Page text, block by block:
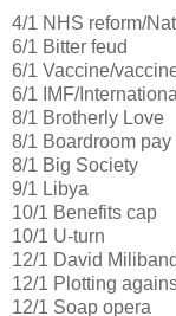
4/1 NHS reform/
6/1 Bitter feud
6/1 Vaccine/
6/1 IMF/
8/1 Brotherly Love
8/1 Boardroom pay
8/1 Big Society
9/1 Libya
10/1 Benefits cap
10/1 U-turn
12/1 David Miliband
12/1 Plotting
12/1 Soap opera